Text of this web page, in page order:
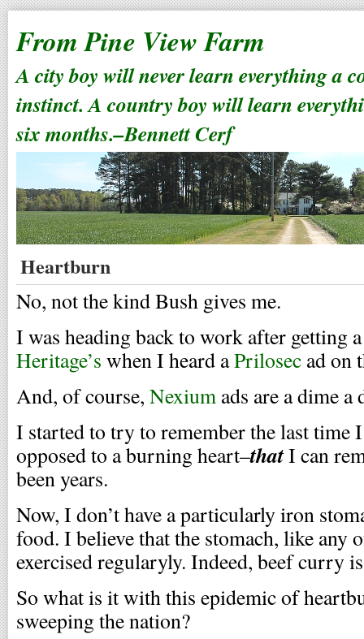
From Pine View Farm
A city boy will never learn everything a
instinct. A country boy will learn
six months.–Bennett Cerf
Heartburn
No, not the kind Bush gives me.
I was heading back to work after getting
Heritage’s when I heard aPrilosec ad on
And, of course, Nexium ads are a dime a
I started to try to remember the last time
opposed to a burning heart–thatI can
been years.
Now, I don’t have a particularly iron
food. I believe that the stomach, like any
exercised regularyly. Indeed, beef curry
So what is it with this epidemic of
sweeping the nation?